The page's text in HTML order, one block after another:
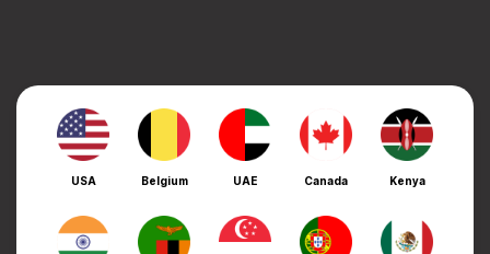
USA Belgium UAE Canada Kenya